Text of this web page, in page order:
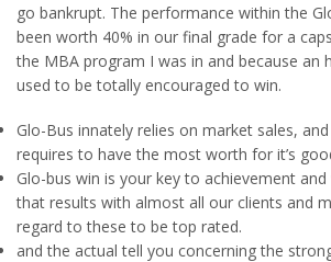
go bankrupt. The performance within the
been worth 40% in our final grade for a
the MBA program I was in and because an
used to be totally encouraged to win.
Glo-Bus innately relies on market sales,
requires to have the most worth for it’s
Glo-bus win is your key to achievement
that results with almost all our clients and
regard to these to be top rated.
and the actual tell you concerning the